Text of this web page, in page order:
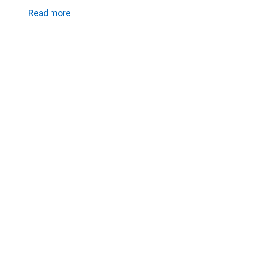
Read more